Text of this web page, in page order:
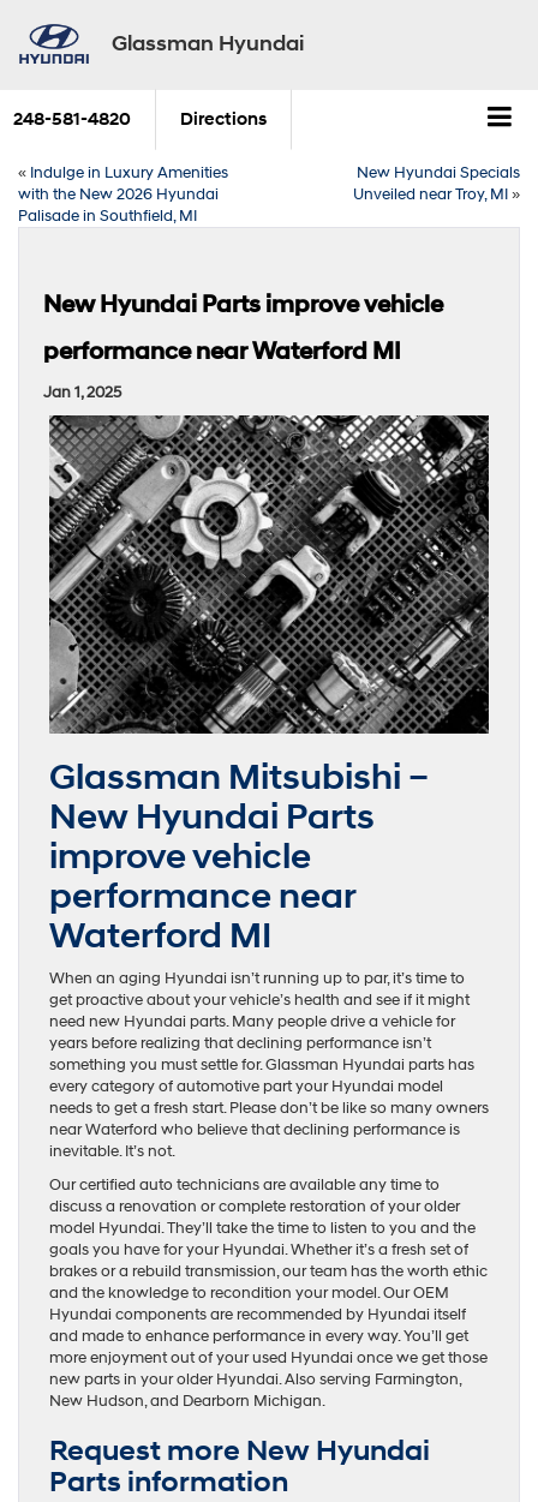
Glassman Hyundai
248-581-4820 Directions
« Indulge in Luxury Amenities
with the New 2026 Hyundai
Palisade in Southfield, MI
New Hyundai Specials
Unveiled near Troy, MI»
New Hyundai Parts improve vehicle
performance near Waterford MI
Jan 1, 2025
Glassman Mitsubishi –
New Hyundai Parts
improve vehicle
performance near
Waterford MI
When an aging Hyundai isn’t running up to par, it’s time to
get proactive about your vehicle’s health and see if it might
need new Hyundai parts. Many people drive a vehicle for
years before realizing that declining performance isn’t
something you must settle for. Glassman Hyundai parts has
every category of automotive part your Hyundai model
needs to get a fresh start. Please don’t be like so many owners
near Waterford who believe that declining performance is
inevitable. It’s not.
Our certified auto technicians are available any time to
discuss a renovation or complete restoration of your older
model Hyundai. They’ll take the time to listen to you and the
goals you have for your Hyundai. Whether it’s a fresh set of
brakes or a rebuild transmission, our team has the worth ethic
and the knowledge to recondition your model. Our OEM
Hyundai components are recommended by Hyundai itself
and made to enhance performance in every way. You’ll get
more enjoyment out of your used Hyundai once we get those
new parts in your older Hyundai. Also serving Farmington,
New Hudson, and Dearborn Michigan.
Request more New Hyundai
Parts information